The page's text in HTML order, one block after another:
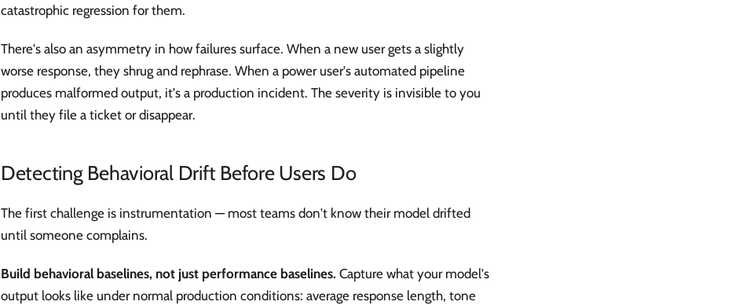
catastrophic regression for them.
There's also an asymmetry in how failures surface. When a new user gets a slightly
worse response, they shrug and rephrase. When a power user's automated pipeline
produces malformed output, it's a production incident. The severity is invisible to you
until they file a ticket or disappear.
Detecting Behavioral Drift Before Users Do
The first challenge is instrumentation — most teams don't know their model drifted
until someone complains.
Build behavioral baselines, not just performance baselines. Capture what your model's
output looks like under normal production conditions: average response length, tone